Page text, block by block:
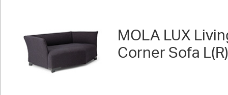
MOLA LUX
Corner Sofa L(R)